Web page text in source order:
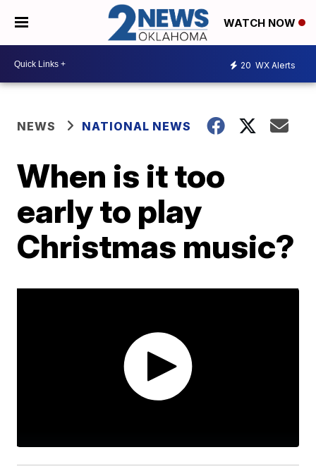
WATCH NOW
20 WX Alerts
NEWS NATIONAL NEWS
When is it too
early to play
Christmas music?